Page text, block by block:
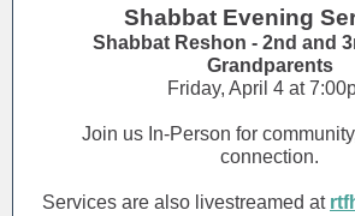
Shabbat Evening
Shabbat Reshon - 2nd and
Grandparents
Friday, April 4 at
Join us In-Person for
connection.
Services are also livestreamed at